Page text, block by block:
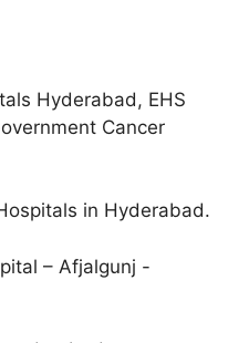
Hyderabad, EHS
Cancer
in Hyderabad.
– Afjalgunj -